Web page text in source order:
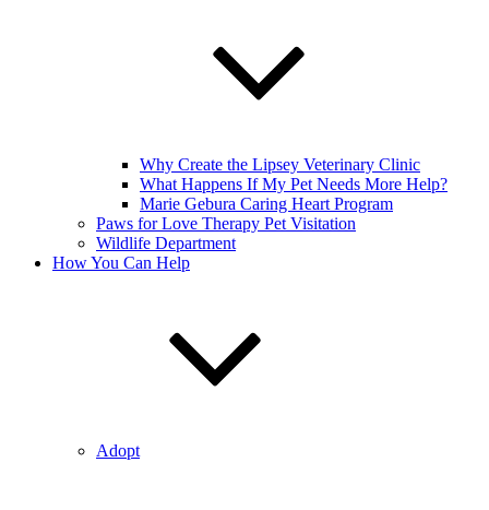
Why Create the Lipsey Veterinary Clinic
What Happens If My Pet Needs More Help?
Marie Gebura Caring Heart Program
Paws for Love Therapy Pet Visitation
Wildlife Department
How You Can Help
Adopt